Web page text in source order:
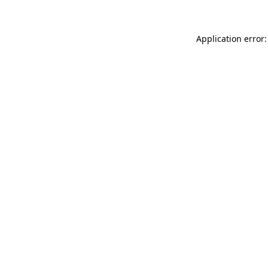
Application